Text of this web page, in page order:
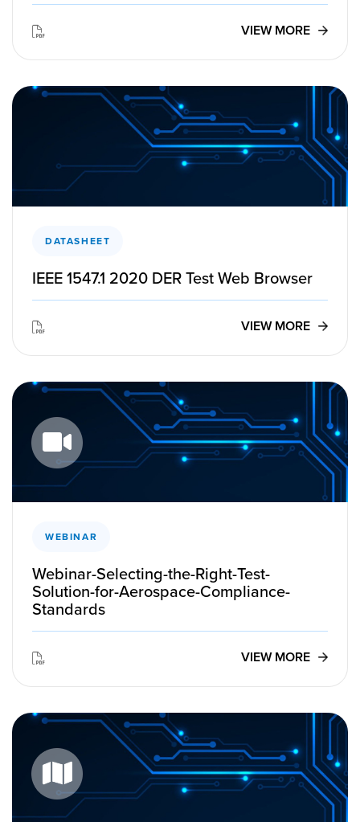
VIEW MORE
DATASHEET
IEEE 1547.1 2020 DER Test Web Browser
VIEW MORE
WEBINAR
Webinar-Selecting-the-Right-Test-
Solution-for-Aerospace-Compliance-
Standards
VIEW MORE